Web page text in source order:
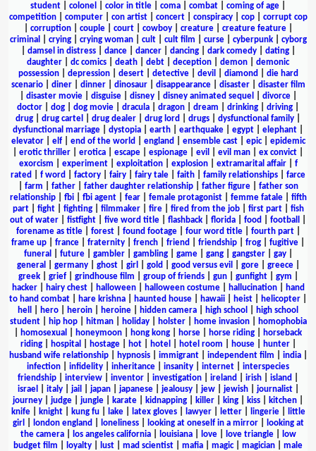
student
colonel color in title coma combat coming of age
competition| computer| con artist| concert| conspiracy| cop| corrupt cop
corruption| couple| court| cowboy| creature| creature feature|
criminal
crying| crying woman| cult| cult film curse| cyberpunk| cyborg
damsel in distress| dance| dancer| dancing| dark comedy| dating|
daughter
dc comics death debt deception demon
demonic
possession| depression| desert| detective| devil diamond
die hard
scenario| diner| dinner| dinosaur| disappearance| disaster| disaster film
disaster movie| disguise| disney| disney animated sequel divorce|
doctor
dog dog movie dracula dragon dream drinking driving
drug
drug cartel drug dealer drug lord drugs dysfunctional family
dysfunctional marriage
dystopia earth earthquake egypt elephant
elevator| elf| end of the world england ensemble cast| epic| epidemic
erotic thriller erotica escape espionage evil evil man ex convict
exorcism
experiment| exploitation| explosion| extramarital affair| f
rated
f word factory fairy fairy tale faith family relationships
farce
farm father| father daughter relationship| father figure| father son
relationship| fbi| fbi agent| fear| female protagonist| femme fatale| fifth
part| fight| fighting| filmmaker| fire| fired from the job| first part| fish
out of water
fistfight five word title flashback florida food football
forename as title| forest| found footage| four word title| fourth part|
frame up
france fraternity french friend friendship frog fugitive
funeral
future| gambler| gambling| game| gang| gangster| gay|
general
germany| ghost| girl gold good versus evil gore| greece|
greek| grief| grindhouse film group of friends| gun| gunfight| gym
hacker| hairy chest| halloween| halloween costume| hallucination|
hand
to hand combat
hare krishna haunted house hawaii heist helicopter
hell
hero heroin heroine hidden camera high school
high school
student| hip hop| hitman| holiday| holster| home invasion|
homophobia
homosexual honeymoon hong kong horse horse riding
horseback
riding| hospital hostage| hot| hotel hotel room house| hunter|
husband wife relationship| hypnosis| immigrant| independent film india|
infection
infidelity inheritance insanity internet
interspecies
friendship
interview inventor investigation ireland irish island
israel
italy| jail japan| japanese| jealousy| jew| jewish| journalist|
journey
judge jungle karate kidnapping killer king kiss kitchen
knife| knight| kung fu| lake| latex gloves| lawyer| letter| lingerie|
little
girl
london england loneliness| looking at oneself in a mirror|
looking at
the camera| los angeles california| louisiana| love| love triangle|
low
budget film
loyalty lust mad scientist mafia magic| magician
male